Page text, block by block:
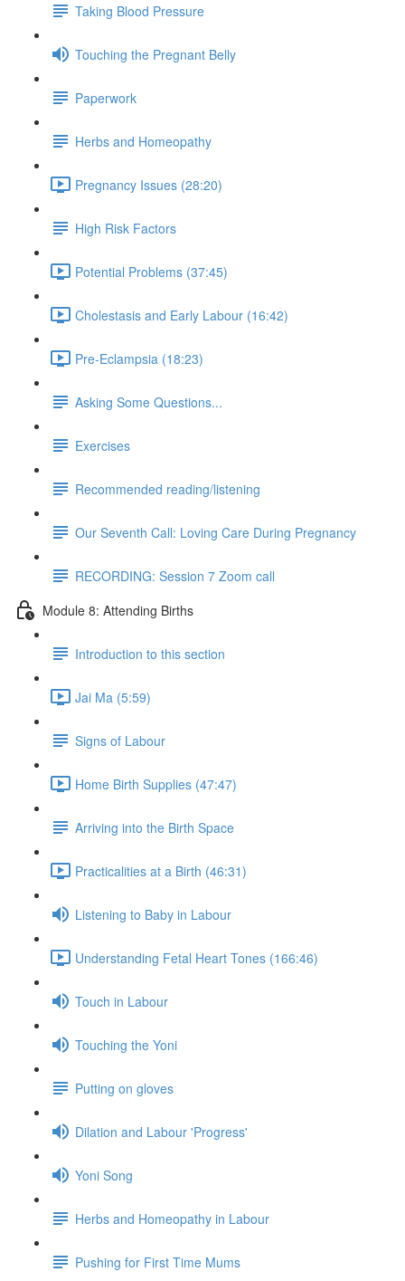
Taking Blood Pressure
Touching the Pregnant Belly
Paperwork
Herbs and Homeopathy
Pregnancy Issues (28:20)
High Risk Factors
Potential Problems (37:45)
Cholestasis and Early Labour (16:42)
Pre-Eclampsia (18:23)
Asking Some Questions...
Exercises
Recommended reading/listening
Our Seventh Call: Loving Care During Pregnancy
RECORDING: Session 7 Zoom call
Module 8: Attending Births
Introduction to this section
Jai Ma (5:59)
Signs of Labour
Home Birth Supplies (47:47)
Arriving into the Birth Space
Practicalities at a Birth (46:31)
Listening to Baby in Labour
Understanding Fetal Heart Tones (166:46)
Touch in Labour
Touching the Yoni
Putting on gloves
Dilation and Labour 'Progress'
Yoni Song
Herbs and Homeopathy in Labour
Pushing for First Time Mums